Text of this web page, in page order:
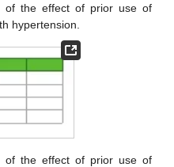
of the effect of prior use of
hypertension.
of the effect of prior use of